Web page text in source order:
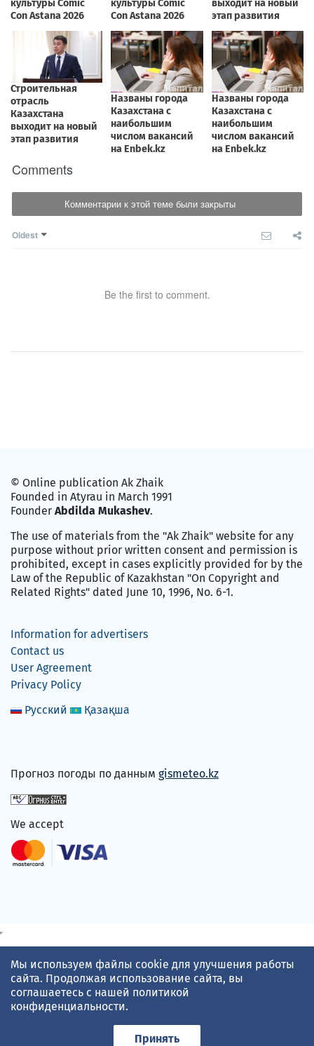
Comments
Комментарии к этой теме были закрыты
Oldest
Be the first to comment.
© Online publication Ak Zhaik
Founded in Atyrau in March 1991
Founder Abdilda Mukashev.
The use of materials from the "Ak Zhaik" website for any
purpose without prior written consent and permission is
prohibited, except in cases explicitly provided for by the
Law of the Republic of Kazakhstan "On Copyright and
Related Rights" dated June 10, 1996, No. 6-1.
Information for advertisers
Contact us
User Agreement
Privacy Policy
Русский
Қазақша
Прогноз погоды по данным gismeteo.kz
We accept
Мы используем файлы cookie для улучшения работы
сайта. Продолжая использование сайта, вы
соглашаетесь с нашей политикой
конфиденциальности.
Принять